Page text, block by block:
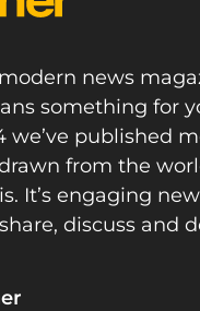
news
something for
we’ve published
from the
It’s engaging
discuss and